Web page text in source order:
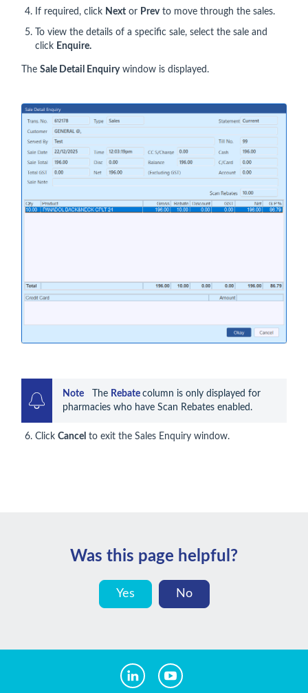
If required, click Next or Prevto move through the sales.
To view the details of a specific sale, select the sale and
click Enquire.
The Sale Detail Enquirywindow is displayed.
Note The Rebate column is only displayed for
pharmacies who have Scan Rebates enabled.
Click Cancel to exit the Sales Enquiry window.
Was this page helpful?
Yes No